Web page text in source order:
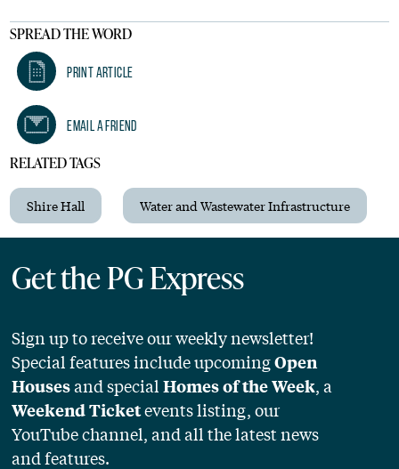
SPREAD THE WORD
Print Article
Email A Friend
RELATED TAGS
Shire Hall Water and Wastewater Infrastructure
Get the PG Express
Sign up to receive our weekly newsletter!
Special features include upcomingOpen
Housesand specialHomes of the Week, a
Weekend Ticketevents listing, our
YouTube channel, and all the latest news
and features.